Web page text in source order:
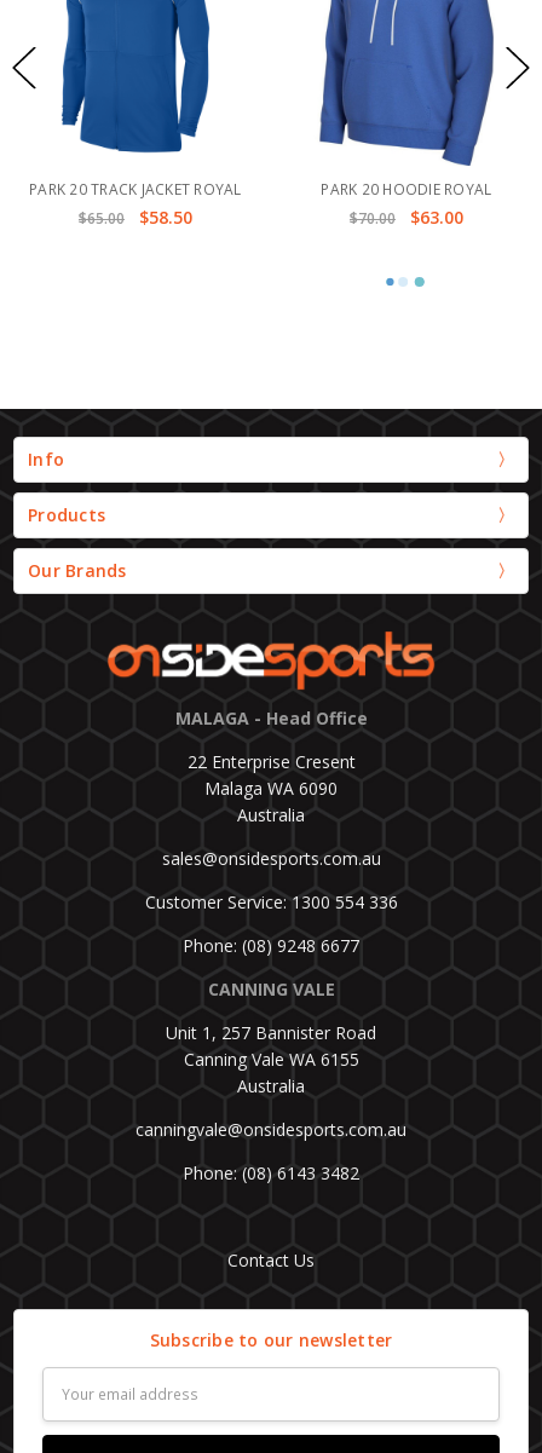
PARK 20 TRACK JACKET ROYAL
$65.00
$58.50
PARK 20 HOODIE ROYAL
$70.00
$63.00
Info
Products
Our Brands
MALAGA - Head Office
22 Enterprise Cresent
Malaga WA 6090
Australia
sales@onsidesports.com.au
Customer Service: 1300 554 336
Phone: (08) 9248 6677
CANNING VALE
Unit 1, 257 Bannister Road
Canning Vale WA 6155
Australia
canningvale@onsidesports.com.au
Phone: (08) 6143 3482
Contact Us
Subscribe to our newsletter
Address